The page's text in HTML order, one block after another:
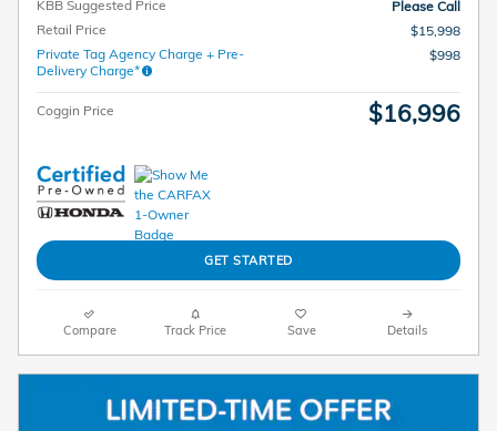
KBB Suggested Price
Please Call
Retail Price
$15,998
Private Tag Agency Charge + Pre-
Delivery Charge*
$998
Coggin Price $16,996
GET STARTED
Compare Track Price Save Details